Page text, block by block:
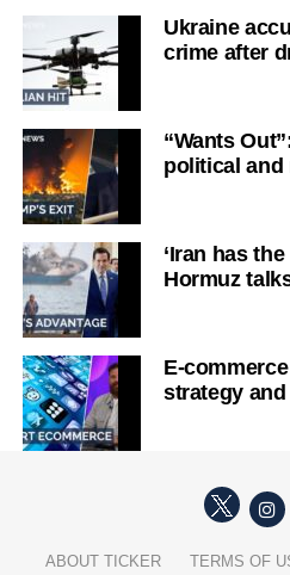
Ukraine
crime after
“Wants
political and
‘Iran has
Hormuz
E-
strategy
ABOUT TICKER TERMS OF